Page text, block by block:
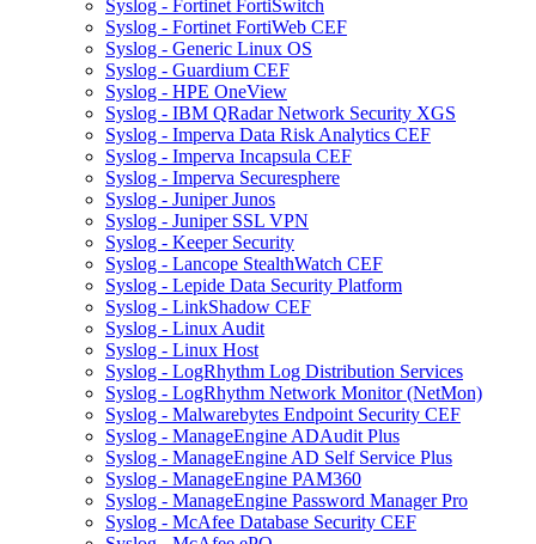
Syslog - Fortinet FortiSwitch
Syslog - Fortinet FortiWeb CEF
Syslog - Generic Linux OS
Syslog - Guardium CEF
Syslog - HPE OneView
Syslog - IBM QRadar Network Security XGS
Syslog - Imperva Data Risk Analytics CEF
Syslog - Imperva Incapsula CEF
Syslog - Imperva Securesphere
Syslog - Juniper Junos
Syslog - Juniper SSL VPN
Syslog - Keeper Security
Syslog - Lancope StealthWatch CEF
Syslog - Lepide Data Security Platform
Syslog - LinkShadow CEF
Syslog - Linux Audit
Syslog - Linux Host
Syslog - LogRhythm Log Distribution Services
Syslog - LogRhythm Network Monitor (NetMon)
Syslog - Malwarebytes Endpoint Security CEF
Syslog - ManageEngine ADAudit Plus
Syslog - ManageEngine AD Self Service Plus
Syslog - ManageEngine PAM360
Syslog - ManageEngine Password Manager Pro
Syslog - McAfee Database Security CEF